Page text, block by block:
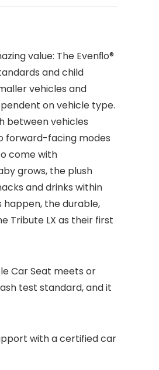
value: The Evenﬂo®
and child
vehicles and
on vehicle type.
between vehicles
forward-facing modes
come with
grows, the plush
and drinks within
happen, the durable,
Tribute LX as their first
Car Seat meets or
test standard, and it
with a certified car